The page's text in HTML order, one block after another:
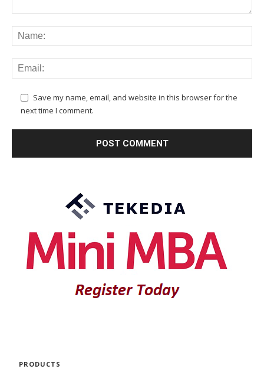
Save my name, email, and website in this browser for the
next time I comment.
PRODUCTS